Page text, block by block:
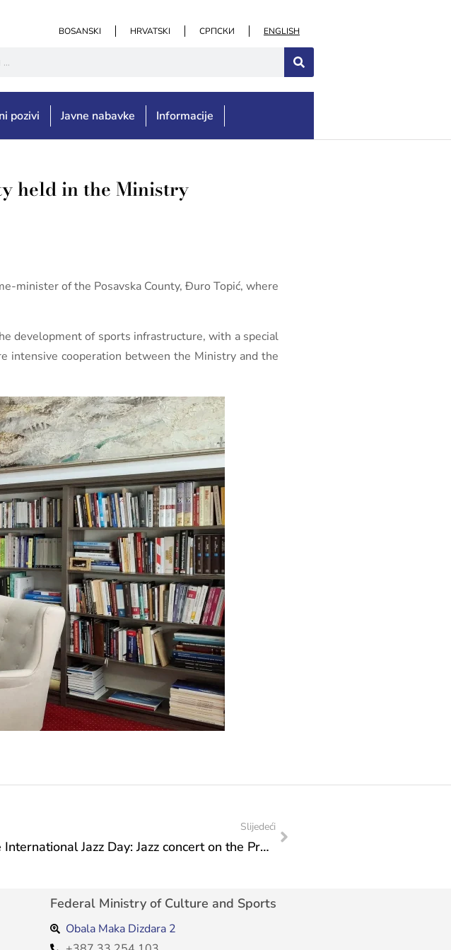
BOSANSKI HRVATSKI СРПСКИ ENGLISH
pozivi Javne nabavke Informacije
held in the Ministry
minister of the Posavska County, Đuro Topić, where
development of sports infrastructure, with a special
intensive cooperation between the Ministry and the
Slijedeći
In the eve of the International Jazz Day: Jazz concert on the Promenade of Culture delighted the guests
Federal Ministry of Culture and Sports
Obala Maka Dizdara 2